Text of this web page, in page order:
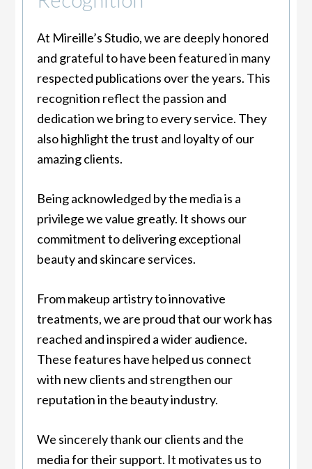
At Mireille’s Studio, we are deeply honored
and grateful to have been featured in many
respected publications over the years. This
recognition reflect the passion and
dedication we bring to every service. They
also highlight the trust and loyalty of our
amazing clients.
Being acknowledged by the media is a
privilege we value greatly. It shows our
commitment to delivering exceptional
beauty and skincare services.
From makeup artistry to innovative
treatments, we are proud that our work has
reached and inspired a wider audience.
These features have helped us connect
with new clients and strengthen our
reputation in the beauty industry.
We sincerely thank our clients and the
media for their support. It motivates us to